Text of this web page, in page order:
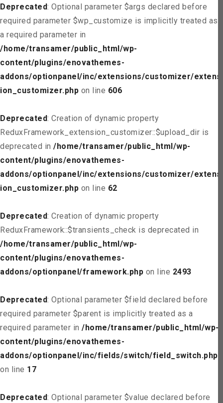
Deprecated: Optional parameter $args declared before
required parameter $wp_customize is implicitly treated as
a required parameter in
/home/transamer/public_html/wp-
content/plugins/enovathemes-
addons/optionpanel/inc/extensions/customizer/extens
ion_customizer.php on line 606
Deprecated: Creation of dynamic property
ReduxFramework_extension_customizer::$upload_dir is
deprecated in /home/transamer/public_html/wp-
content/plugins/enovathemes-
addons/optionpanel/inc/extensions/customizer/extens
ion_customizer.php on line 62
Deprecated: Creation of dynamic property
ReduxFramework::$transients_check is deprecated in
/home/transamer/public_html/wp-
content/plugins/enovathemes-
addons/optionpanel/framework.php on line 2493
Deprecated: Optional parameter $field declared before
required parameter $parent is implicitly treated as a
required parameter in /home/transamer/public_html/wp-
content/plugins/enovathemes-
addons/optionpanel/inc/fields/switch/field_switch.php
on line 17
Deprecated: Optional parameter $value declared before